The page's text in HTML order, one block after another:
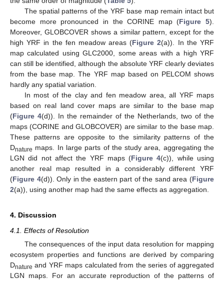
The spatial patterns of the YRF base map remain intact but
become more pronounced in the CORINE map (Figure 5).
Moreover, GLOBCOVER shows a similar pattern, except for the
high YRF in the fen meadow areas (Figure 2(a)). In the YRF
map calculated using GLC2000, some areas with a high YRF
can still be identified, although the absolute YRF clearly deviates
from the base map. The YRF map based on PELCOM shows
hardly any spatial variation.
In most of the clay and fen meadow area, all YRF maps
based on real land cover maps are similar to the base map
(Figure 4(d)). In the remainder of the Netherlands, two of the
maps (CORINE and GLOBCOVER) are similar to the base map.
These patterns are opposite to the similarity patterns of the
Dnature maps. In large parts of the study area, aggregating the
LGN did not affect the YRF maps (Figure 4(c)), while using
another real map resulted in a considerably different YRF
(Figure 4(d)). Only in the eastern part of the sand area (Figure
2(a)), using another map had the same effects as aggregation.
4. Discussion
4.1. Effects of Resolution
The consequences of the input data resolution for mapping
ecosystem properties and functions are derived by comparing
Dnature and YRF maps calculated from the series of aggregated
LGN maps. For an accurate reproduction of the patterns of